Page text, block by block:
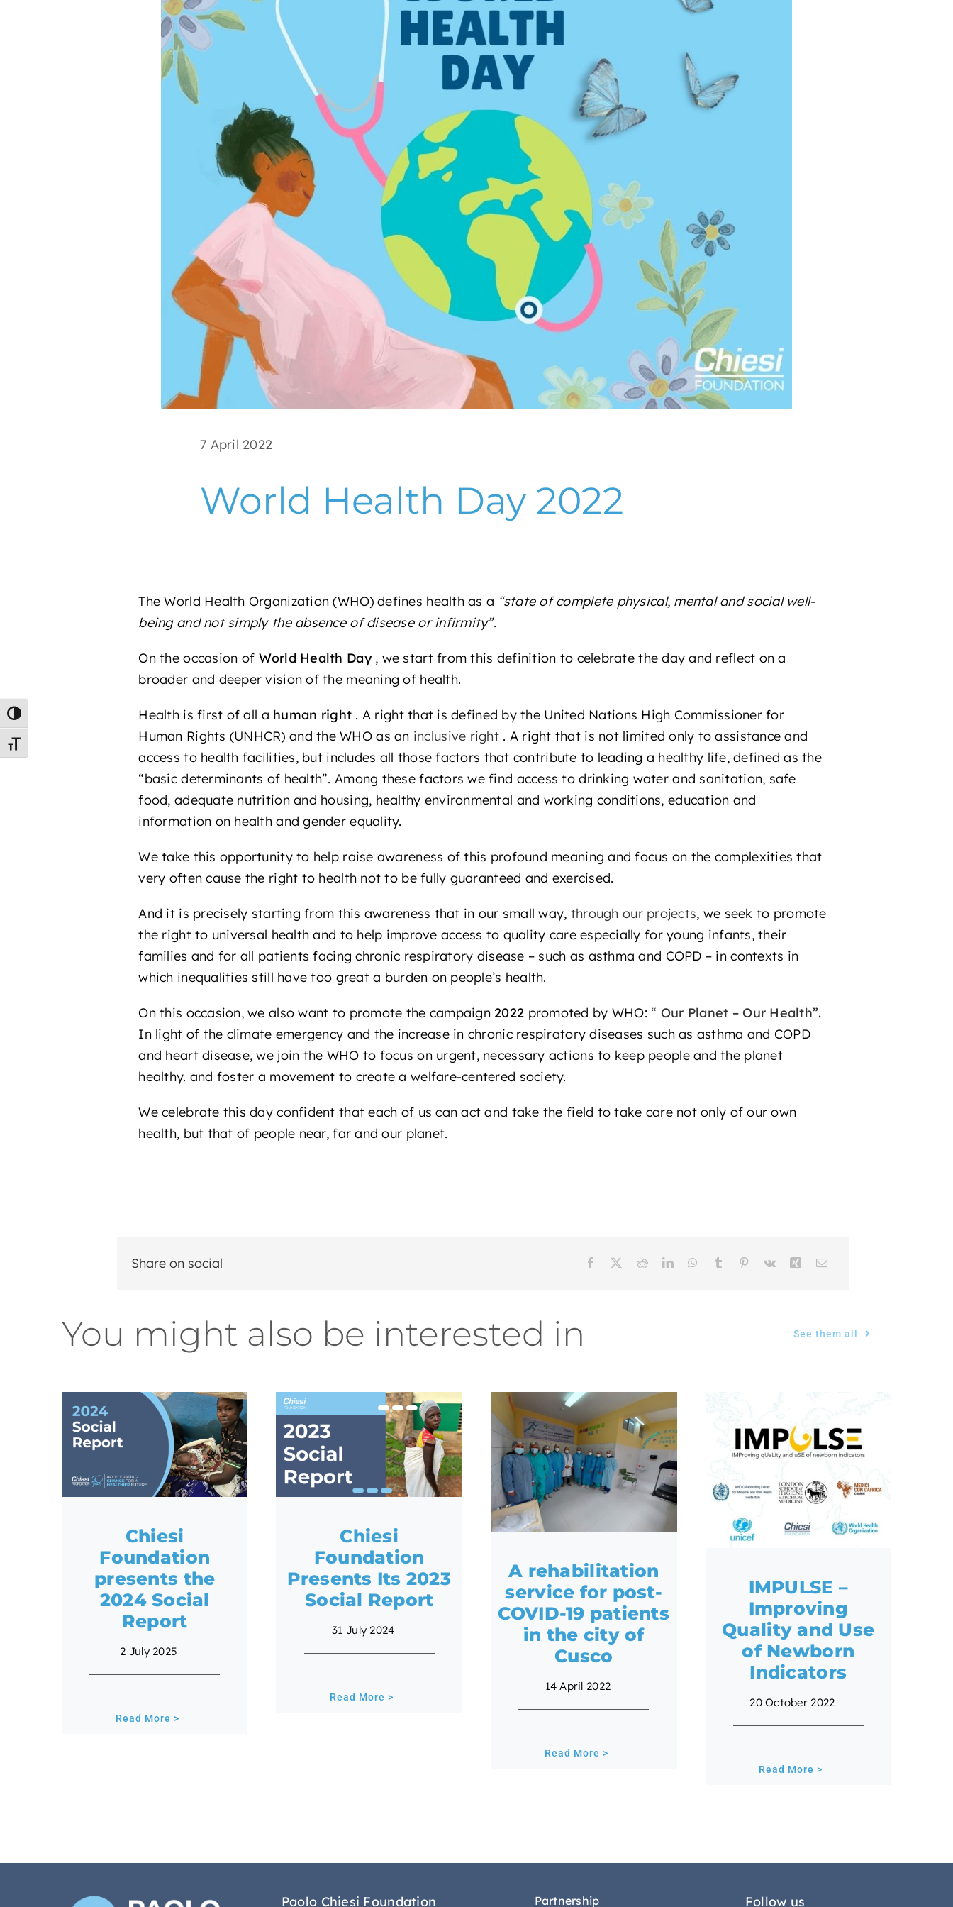
Toggle High Contrast
Toggle Font size
7 April 2022
World Health Day 2022
The World Health Organization (WHO) defines health as a “state of complete physical, mental and social well-
being and not simply the absence of disease or infirmity”.
On the occasion of World Health Day, we start from this definition to celebrate the day and reflect on a
broader and deeper vision of the meaning of health.
Health is first of all a human right . A right that is defined by the United Nations High Commissioner for
Human Rights (UNHCR) and the WHO as an inclusive right. A right that is not limited only to assistance and
access to health facilities, but includes all those factors that contribute to leading a healthy life, defined as the
“basic determinants of health”. Among these factors we find access to drinking water and sanitation, safe
food, adequate nutrition and housing, healthy environmental and working conditions, education and
information on health and gender equality.
We take this opportunity to help raise awareness of this profound meaning and focus on the complexities that
very often cause the right to health not to be fully guaranteed and exercised.
And it is precisely starting from this awareness that in our small way, through our projects, we seek to promote
the right to universal health and to help improve access to quality care especially for young infants, their
families and for all patients facing chronic respiratory disease – such as asthma and COPD – in contexts in
which inequalities still have too great a burden on people’s health.
On this occasion, we also want to promote the campaign 2022 promoted by WHO: “ Our Planet – Our Health”.
In light of the climate emergency and the increase in chronic respiratory diseases such as asthma and COPD
and heart disease, we join the WHO to focus on urgent, necessary actions to keep people and the planet
healthy. and foster a movement to create a welfare-centered society.
We celebrate this day confident that each of us can act and take the field to take care not only of our own
health, but that of people near, far and our planet.
Share on social
You might also be interested in See them all
Chiesi
Foundation
presents the
2024 Social
Report
2 July 2025
Read More >
Chiesi
Foundation
Presents Its 2023
Social Report
31 July 2024
Read More >
A rehabilitation
service for post-
COVID-19 patients
in the city of
Cusco
14 April 2022
Read More >
IMPULSE –
Improving
Quality and Use
of Newborn
Indicators
20 October 2022
Read More >
Paolo Chiesi Foundation Partnership Follow us